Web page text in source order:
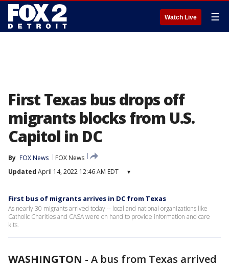
Watch Live ☰
First Texas bus drops off
migrants blocks from U.S.
Capitol in DC
By FOX News
FOX News
Updated April 14, 2022 12:46 AM EDT ▾
First bus of migrants arrives in DC from Texas
As nearly 30 migrants arrived today -- local and national organizations like
Catholic Charities and CASA were on hand to provide information and care
kits.
WASHINGTON - A bus from Texas arrived